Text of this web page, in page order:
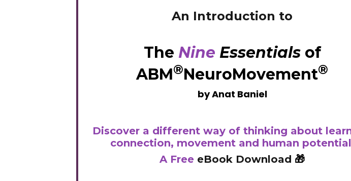
An Introduction to
The Nine Essentials of
ABM®NeuroMovement®
by Anat Baniel
Discover a different way of thinking about
connection, movement and human potential
A Free eBook Download 🎁